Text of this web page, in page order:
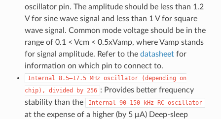
oscillator pin. The amplitude should be less than 1.2
V for sine wave signal and less than 1 V for square
wave signal. Common mode voltage should be in the
range of 0.1 < Vcm < 0.5xVamp, where Vamp stands
for signal amplitude. Refer to the datasheetfor
information on which pin to connect to.
Internal 8.5–17.5 MHz oscillator (depending on
chip),
divided by 256 : Provides better frequency
stability than the
Internal 90–150 kHz RC oscillator
at the expense of a higher (by 5 μA) Deep-sleep